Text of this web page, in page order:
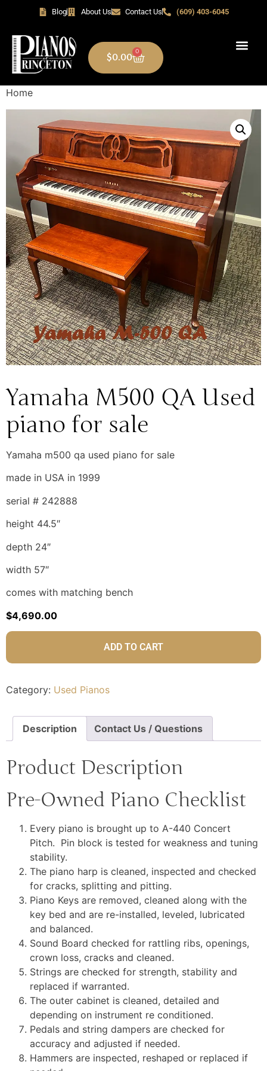
Blog About Us Contact Us (609) 403-6045
$0.00
0
Home
Yamaha M500 QA Used
piano for sale
Yamaha m500 qa used piano for sale
made in USA in 1999
serial # 242888
height 44.5″
depth 24″
width 57″
comes with matching bench
$4,690.00
ADD TO CART
Category: Used Pianos
Description Contact Us / Questions
Product Description
Pre-Owned Piano Checklist
Every piano is brought up to A-440 Concert
Pitch. Pin block is tested for weakness and tuning
stability.
The piano harp is cleaned, inspected and checked
for cracks, splitting and pitting.
Piano Keys are removed, cleaned along with the
key bed and are re-installed, leveled, lubricated
and balanced.
Sound Board checked for rattling ribs, openings,
crown loss, cracks and cleaned.
Strings are checked for strength, stability and
replaced if warranted.
The outer cabinet is cleaned, detailed and
depending on instrument re conditioned.
Pedals and string dampers are checked for
accuracy and adjusted if needed.
Hammers are inspected, reshaped or replaced if